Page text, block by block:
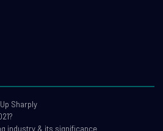
Sharply
industry & its significance